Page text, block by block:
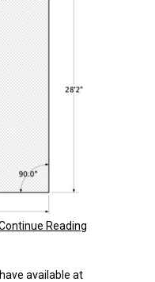
Reading
available at